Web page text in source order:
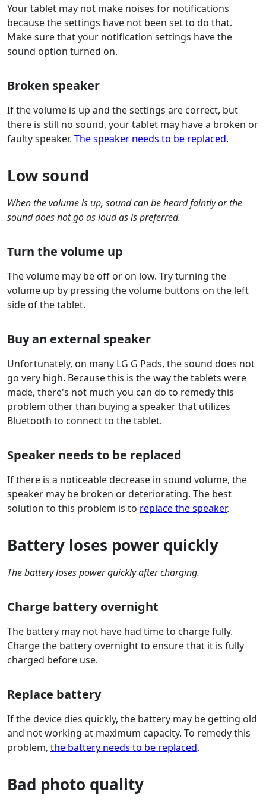
Your tablet may not make noises for notifications
because the settings have not been set to do that.
Make sure that your notification settings have the
sound option turned on.
Broken speaker
If the volume is up and the settings are correct, but
there is still no sound, your tablet may have a broken or
faulty speaker. The speaker needs to be replaced.
Low sound
When the volume is up, sound can be heard faintly or the
sound does not go as loud as is preferred.
Turn the volume up
The volume may be off or on low. Try turning the
volume up by pressing the volume buttons on the left
side of the tablet.
Buy an external speaker
Unfortunately, on many LG G Pads, the sound does not
go very high. Because this is the way the tablets were
made, there's not much you can do to remedy this
problem other than buying a speaker that utilizes
Bluetooth to connect to the tablet.
Speaker needs to be replaced
If there is a noticeable decrease in sound volume, the
speaker may be broken or deteriorating. The best
solution to this problem is to replace the speaker.
Battery loses power quickly
The battery loses power quickly after charging.
Charge battery overnight
The battery may not have had time to charge fully.
Charge the battery overnight to ensure that it is fully
charged before use.
Replace battery
If the device dies quickly, the battery may be getting old
and not working at maximum capacity. To remedy this
problem, the battery needs to be replaced.
Bad photo quality